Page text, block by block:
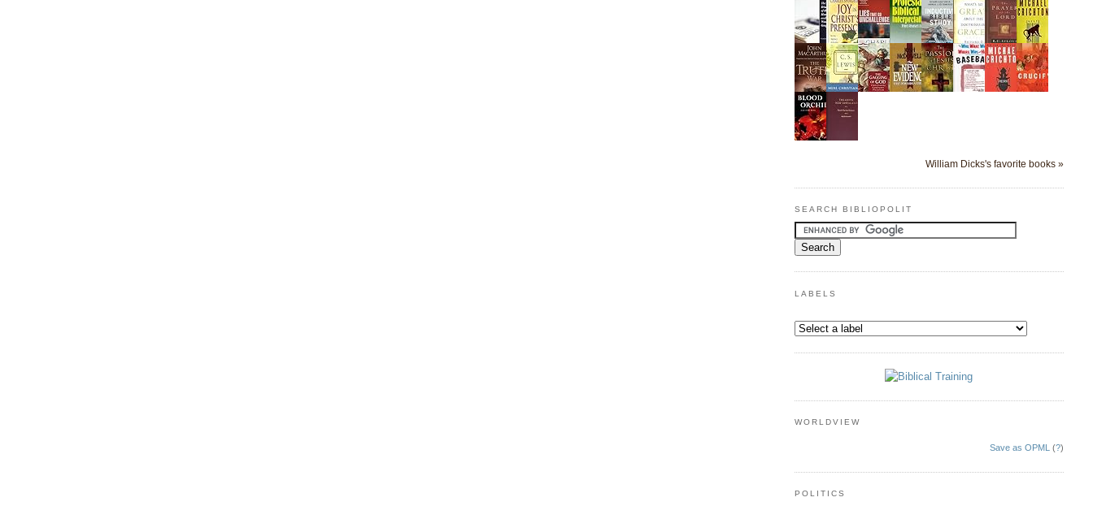
William Dicks's favorite books »
SEARCH BIBLIOPOLIT
LABELS
WORLDVIEW
Save as OPML (?)
POLITICS